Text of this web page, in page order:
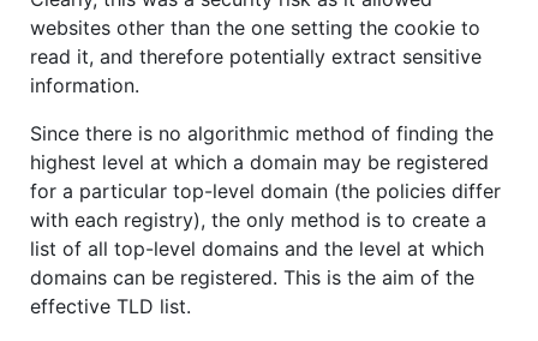
websites other than the one setting the cookie to
read it, and therefore potentially extract sensitive
information.
Since there is no algorithmic method of finding the
highest level at which a domain may be registered
for a particular top-level domain (the policies differ
with each registry), the only method is to create a
list of all top-level domains and the level at which
domains can be registered. This is the aim of the
effective TLD list.